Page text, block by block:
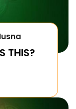
THIS?